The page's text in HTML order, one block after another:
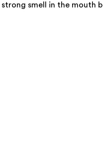
smell in the mouth